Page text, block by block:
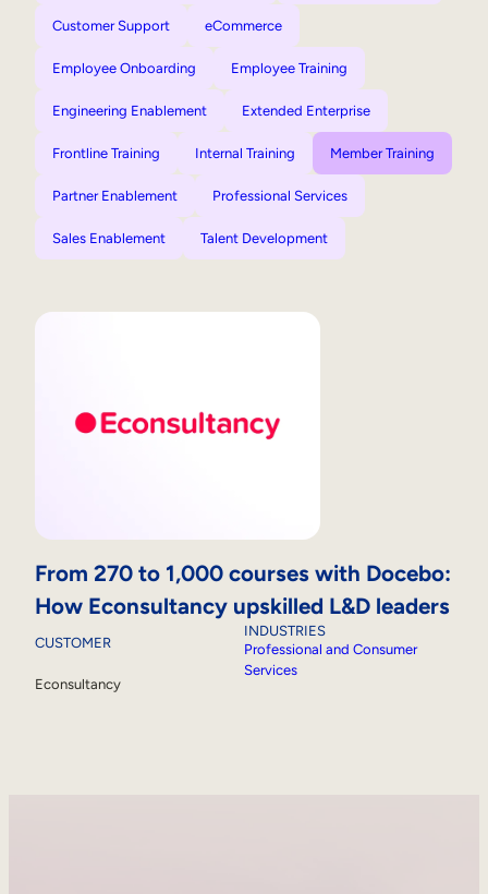
Customer Support eCommerce
Employee Onboarding Employee Training
Engineering Enablement Extended Enterprise
Frontline Training Internal Training Member Training
Partner Enablement Professional Services
Sales Enablement Talent Development
From 270 to 1,000 courses with Docebo:
How Econsultancy upskilled L&D leaders
CUSTOMER
Econsultancy
INDUSTRIES
Professional and Consumer
Services